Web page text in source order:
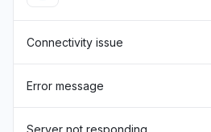
"Calls not working"
"Down"
Connectivity issue
Error message
Server not responding